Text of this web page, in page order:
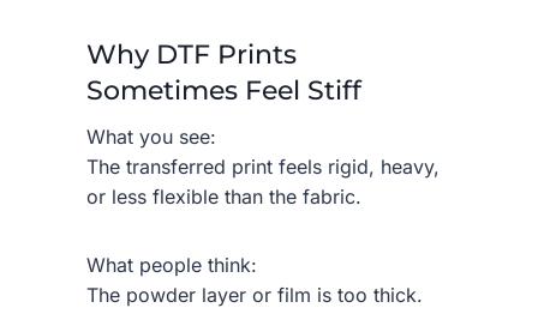
Why DTF Prints
Sometimes Feel Stiff
What you see:
The transferred print feels rigid, heavy,
or less flexible than the fabric.
What people think:
The powder layer or film is too thick.